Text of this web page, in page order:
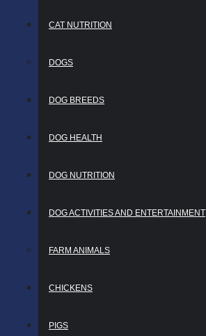
CAT NUTRITION
DOGS
DOG BREEDS
DOG HEALTH
DOG NUTRITION
DOG ACTIVITIES AND ENTERTAINMENT
FARM ANIMALS
CHICKENS
PIGS